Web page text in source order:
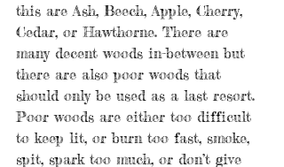
this are Ash, Beech, Apple, Cherry,
Cedar, or Hawthorne. There are
many decent woods in-between but
there are also poor woods that
should only be used as a last resort.
Poor woods are either too difficult
to keep lit, or burn too fast, smoke,
spit, spark too much, or don’t give